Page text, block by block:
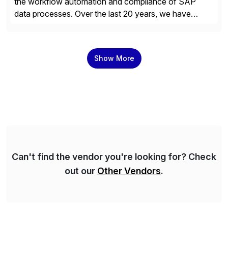
data processes. Over the last 20 years, we have
Journal, Vendor, Customer, Material and Finance
Master Data processes. Our web-based solutions
Show More
Can't find the vendor you're looking for? Check
out our Other Vendors.